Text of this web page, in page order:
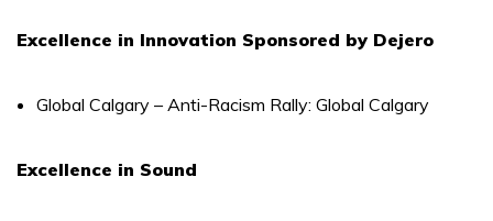
Excellence in Innovation Sponsored by Dejero
Global Calgary – Anti-Racism Rally: Global Calgary
Excellence in Sound